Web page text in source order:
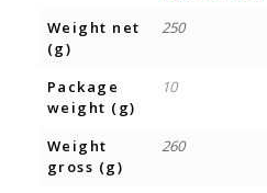
Weight net
(g)
250
Package
weight (g)
10
Weight
gross (g)
260